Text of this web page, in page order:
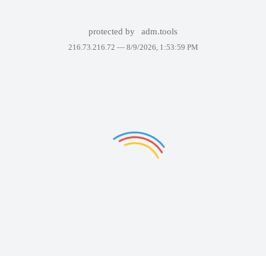
protected by adm.tools
216.73.216.72 — 8/9/2026, 1:53:59 PM